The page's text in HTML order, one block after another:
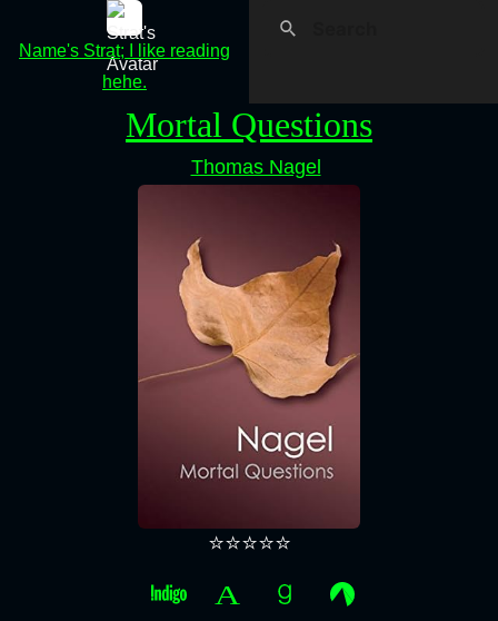
Name's Strat; I like reading
hehe.
Mortal Questions
Thomas Nagel
⭐⭐⭐⭐⭐